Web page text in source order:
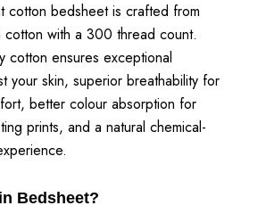
cotton bedsheet is crafted from
cotton with a 300 thread count.
cotton ensures exceptional
your skin, superior breathability for
better colour absorption for
prints, and a natural chemical-
Bedsheet?